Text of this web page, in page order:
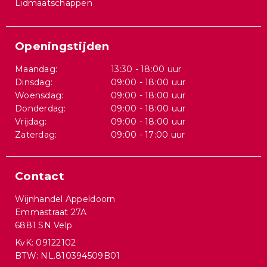
Lidmaatschappen
Openingstijden
Maandag:
13:30 - 18:00 uur
Dinsdag:
09:00 - 18:00 uur
Woensdag:
09:00 - 18:00 uur
Donderdag:
09:00 - 18:00 uur
Vrijdag:
09:00 - 18:00 uur
Zaterdag:
09:00 - 17:00 uur
Contact
Wijnhandel Appeldoorn
Emmastraat 27A
6881 SN Velp
KvK: 09122102
BTW: NL.810394509B01